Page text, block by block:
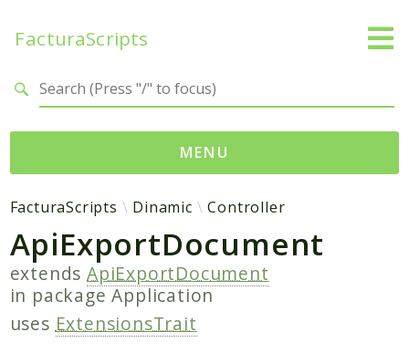
FacturaScripts
MENU
Web
← facturascripts.com
Namespaces
FacturaScripts
Core
FacturaScripts Dinamic Controller
ApiExportDocument
extendsApiExportDocument
in packageApplication
uses ExtensionsTrait
Search results